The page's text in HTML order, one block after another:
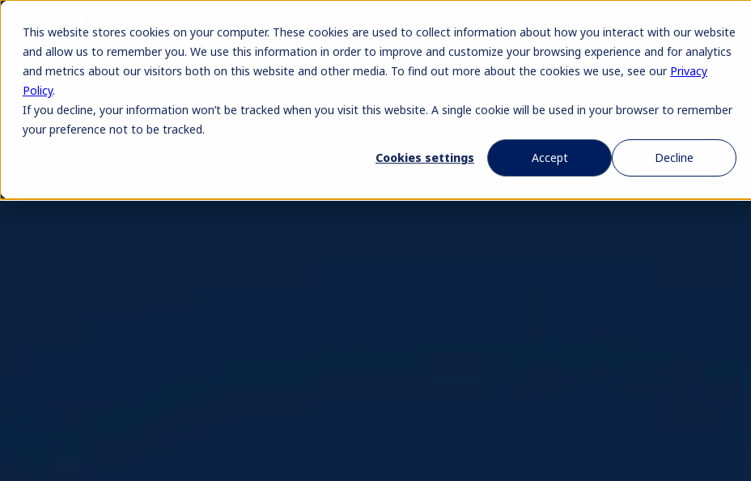
This website stores cookies on your computer. These cookies are used to collect information about how you interact with our website
and allow us to remember you. We use this information in order to improve and customize your browsing experience and for analytics
and metrics about our visitors both on this website and other media. To find out more about the cookies we use, see our Privacy
Policy.
If you decline, your information won’t be tracked when you visit this website. A single cookie will be used in your browser to remember
your preference not to be tracked.
Cookies settings
Accept Decline
Products